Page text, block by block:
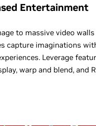
Entertainment
to massive video walls
capture imaginations
Leverage
warp and blend, and